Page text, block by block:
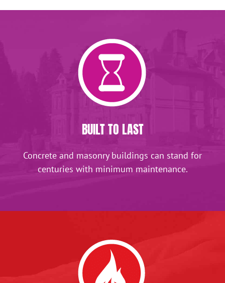
BUILT TO LAST
Concrete and masonry buildings can stand for
centuries with minimum maintenance.